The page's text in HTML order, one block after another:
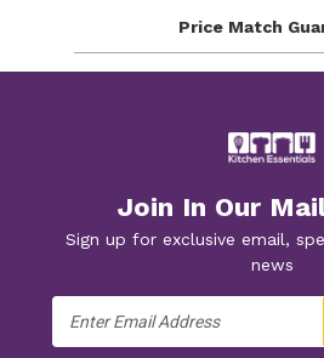
Price Match
Join In Our
Sign up for exclusive email,
news
Address